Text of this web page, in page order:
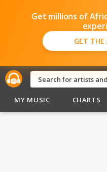
Get millions of
GET THE
MY MUSIC CHARTS